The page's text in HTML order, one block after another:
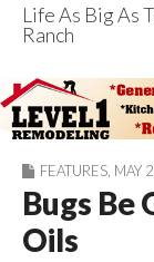
Life As Big As
Ranch
FEATURES MAY
Bugs Be
Oils